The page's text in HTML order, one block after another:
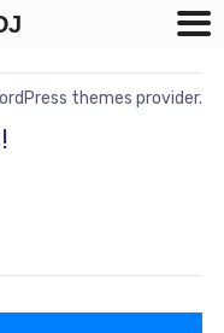
themes provider.